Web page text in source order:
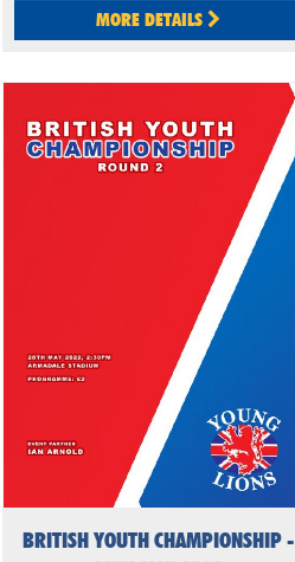
MORE DETAILS
BRITISH YOUTH CHAMPIONSHIP -